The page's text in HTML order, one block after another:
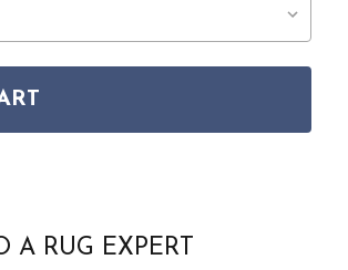
PINK RUG
A RUG EXPERT